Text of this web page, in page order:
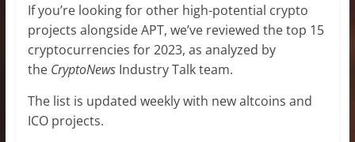
If you’re looking for other high-potential crypto
projects alongside APT, we’ve reviewed the top 15
cryptocurrencies for 2023, as analyzed by
the CryptoNewsIndustry Talk team.
The list is updated weekly with new altcoins and
ICO projects.